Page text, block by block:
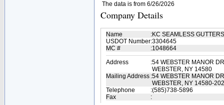
The data is from 6/26/2026
Company Details
Name :KC SEAMLESS
USDOT Number:3304645
MC #
:1048664
Address
:54 WEBSTER MANOR
WEBSTER, NY 14580
Mailing Address :54 WEBSTER MANOR
WEBSTER, NY 14580-
Telephone
:(585)738-5896
Fax
: